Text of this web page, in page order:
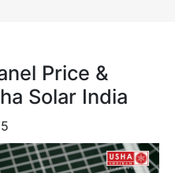
Price &
Solar India